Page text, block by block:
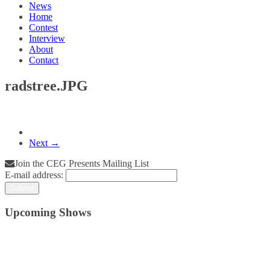
News
Home
Contest
Interview
About
Contact
radstree.JPG
Next →
Join the CEG Presents Mailing List
E-mail address:
Upcoming Shows